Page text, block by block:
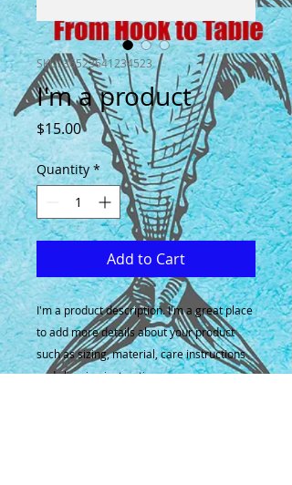
SKU: 36523641234523
I'm a product
$15.00Price
Quantity *
Add to Cart
I'm a product description. I'm a great place
to add more details about your product
such as sizing, material, care instructions
and cleaning instructions.